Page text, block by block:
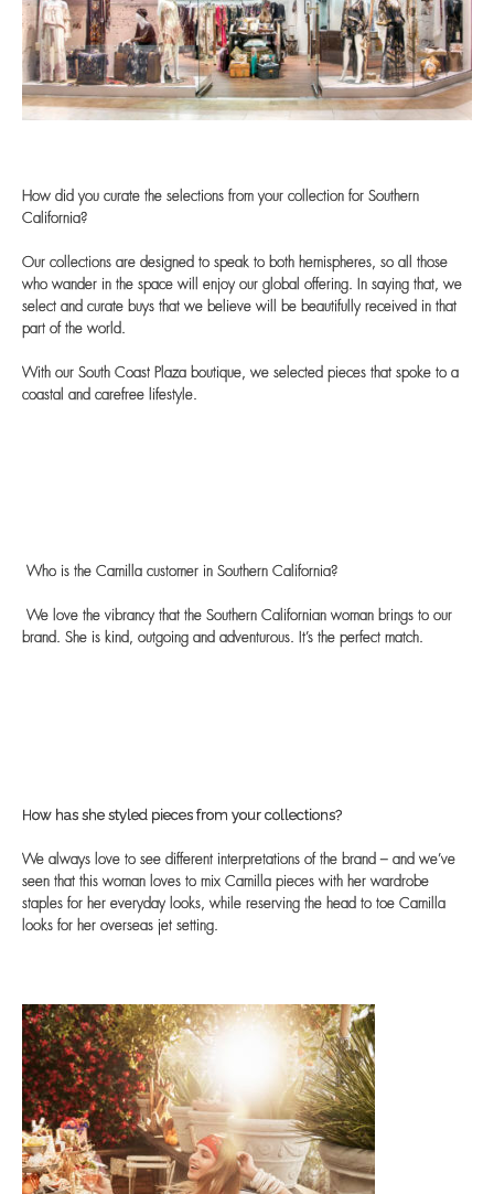
How did you curate the selections from your collection for Southern
California?
Our collections are designed to speak to both hemispheres, so all those
who wander in the space will enjoy our global offering. In saying that, we
select and curate buys that we believe will be beautifully received in that
part of the world.
With our South Coast Plaza boutique, we selected pieces that spoke to a
coastal and carefree lifestyle.
Who is the Camilla customer in Southern California?
We love the vibrancy that the Southern Californian woman brings to our
brand. She is kind, outgoing and adventurous. It’s the perfect match.
How has she styled pieces from your collections?
We always love to see different interpretations of the brand – and we’ve
seen that this woman loves to mix Camilla pieces with her wardrobe
staples for her everyday looks, while reserving the head to toe Camilla
looks for her overseas jet setting.